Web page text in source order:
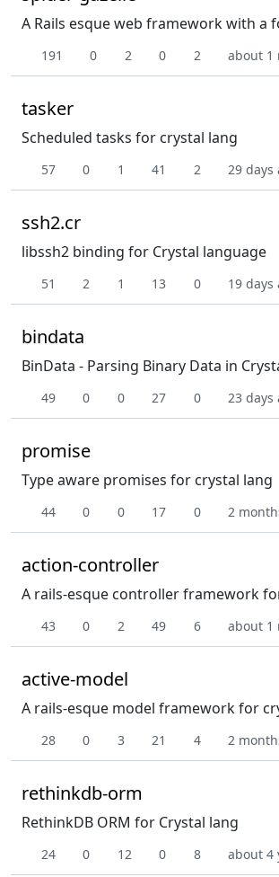
A Rails esque web framework with a
191 0 2 0 2 about 1
tasker
Scheduled tasks for crystal lang
57 0 1 41 2 29 days
ssh2.cr
libssh2 binding for Crystal language
51 2 1 13 0 19 days
bindata
BinData - Parsing Binary Data in
49 0 0 27 0 23 days
promise
Type aware promises for crystal lang
44 0 0 17 0 2
action-controller
A rails-esque controller framework
43 0 2 49 6 about 1
active-model
A rails-esque model framework for
28 0 3 21 4 2
rethinkdb-orm
RethinkDB ORM for Crystal lang
24 0 12 0 8 about 4